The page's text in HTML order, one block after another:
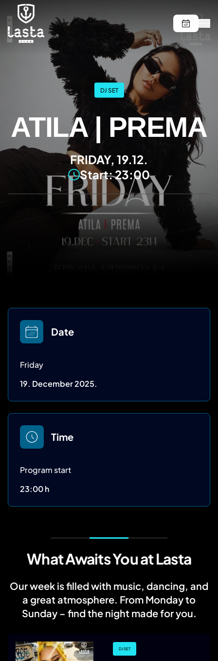
DJ SET
ATILA | PREMA
FRIDAY, 19.12.
Start: 23:00
Date
Friday
19. December 2025.
Time
Program start
23:00 h
What Awaits You at Lasta
Our week is filled with music, dancing, and
a great atmosphere. From Monday to
Sunday – find the night made for you.
DJ SET